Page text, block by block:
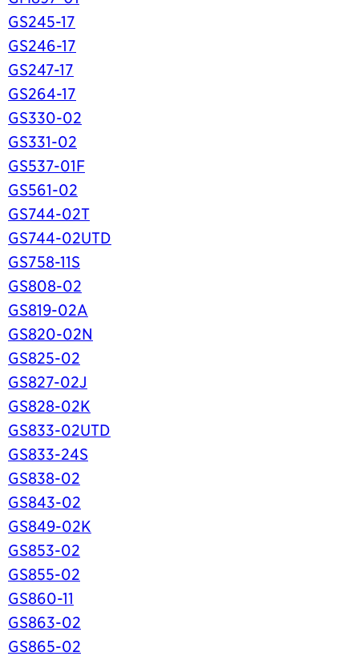
GS245-17
GS246-17
GS247-17
GS264-17
GS330-02
GS331-02
GS537-01F
GS561-02
GS744-02T
GS744-02UTD
GS758-11S
GS808-02
GS819-02A
GS820-02N
GS825-02
GS827-02J
GS828-02K
GS833-02UTD
GS833-24S
GS838-02
GS843-02
GS849-02K
GS853-02
GS855-02
GS860-11
GS863-02
GS865-02